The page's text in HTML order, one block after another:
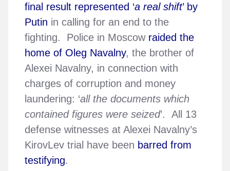
final result represented ‘a real shift’ by
Putin in calling for an end to the
fighting. Police in Moscow raided the
home of Oleg Navalny, the brother of
Alexei Navalny, in connection with
charges of corruption and money
laundering: ‘all the documents which
contained figures were seized’. All 13
defense witnesses at Alexei Navalny’s
KirovLev trial have been barred from
testifying.